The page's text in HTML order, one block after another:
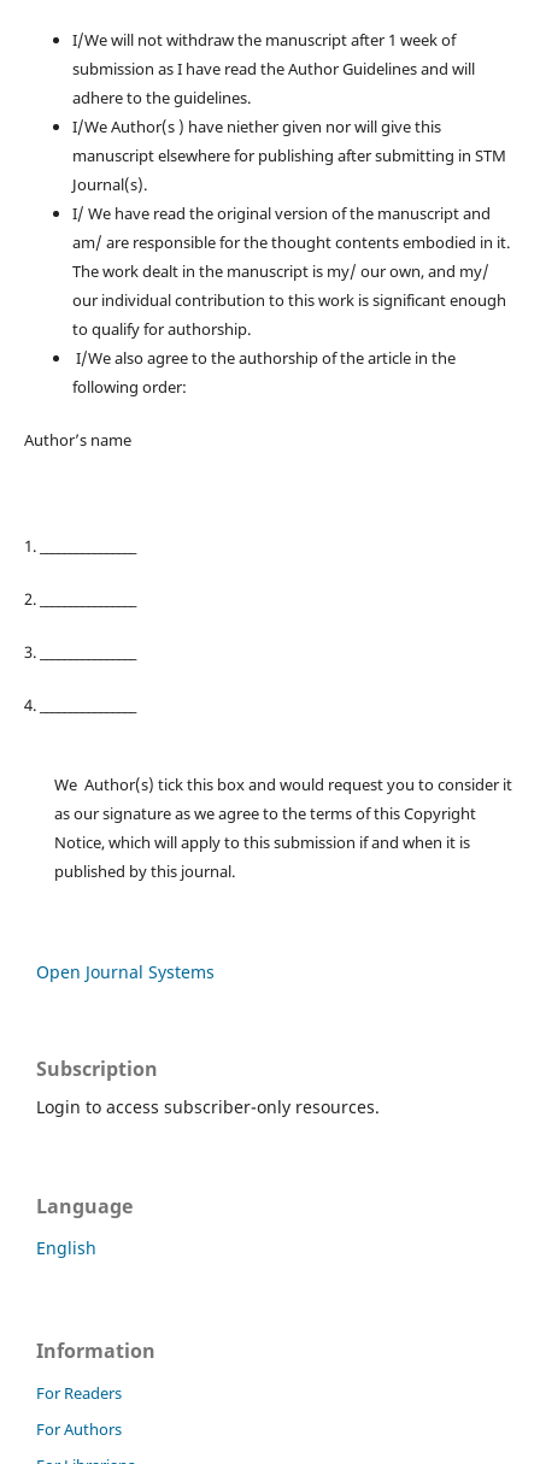
I/We will not withdraw the manuscript after 1 week of
submission as I have read the Author Guidelines and will
adhere to the guidelines.
I/We Author(s ) have niether given nor will give this
manuscript elsewhere for publishing after submitting in STM
Journal(s).
I/ We have read the original version of the manuscript and
am/ are responsible for the thought contents embodied in it.
The work dealt in the manuscript is my/ our own, and my/
our individual contribution to this work is significant enough
to qualify for authorship.
I/We also agree to the authorship of the article in the
following order:
Author’s name
1. ________________
2. ________________
3. ________________
4. ________________
We Author(s) tick this box and would request you to consider it
as our signature as we agree to the terms of this Copyright
Notice, which will apply to this submission if and when it is
published by this journal.
Open Journal Systems
Subscription
Login to access subscriber-only resources.
Language
English
Information
For Readers
For Authors